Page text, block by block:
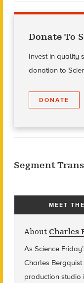
Donate To
Invest in quality
donation to
DONATE
Segment
MEET
About Charles
As Science
Charles
production studio